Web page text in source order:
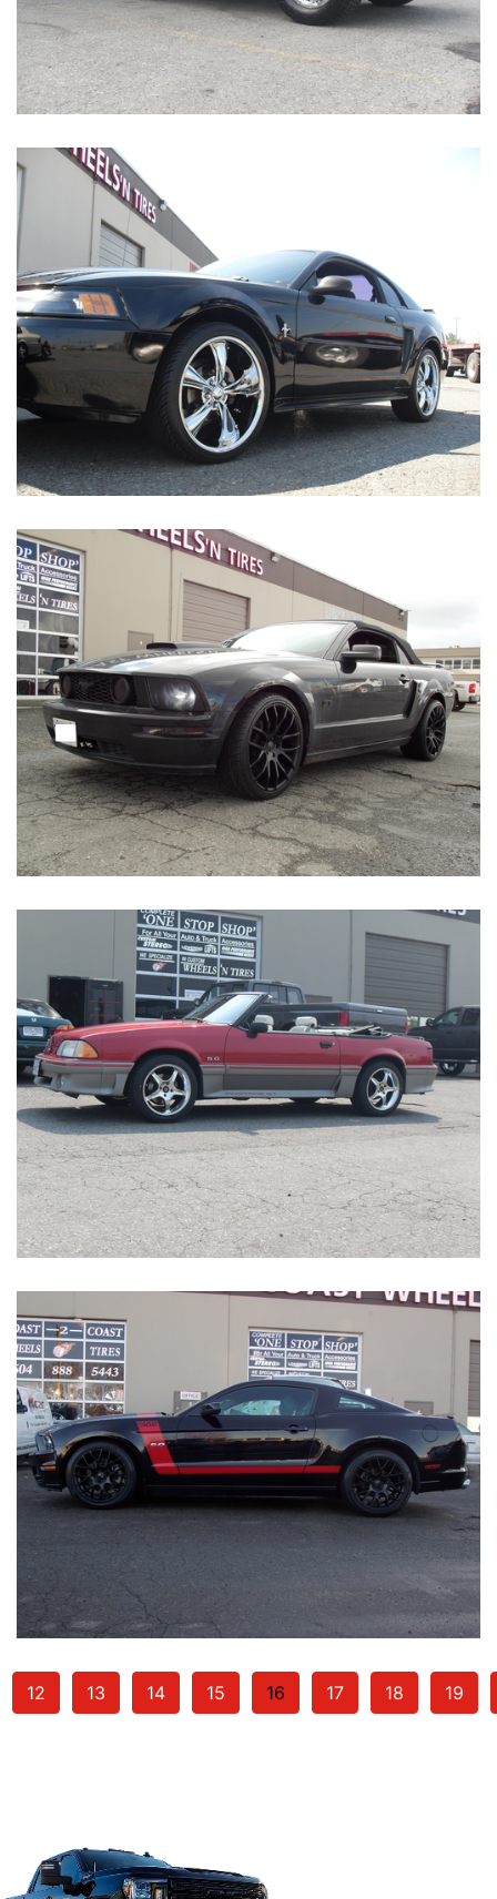
12 13 14 15 16 17 18 19